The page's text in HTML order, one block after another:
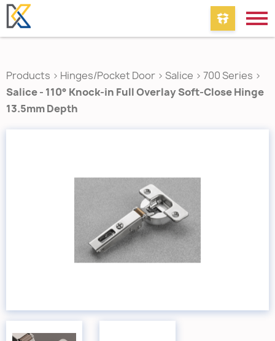
Products > Hinges/Pocket Door > Salice > 700 Series >
Salice - 110° Knock-in Full Overlay Soft-Close Hinge
13.5mm Depth